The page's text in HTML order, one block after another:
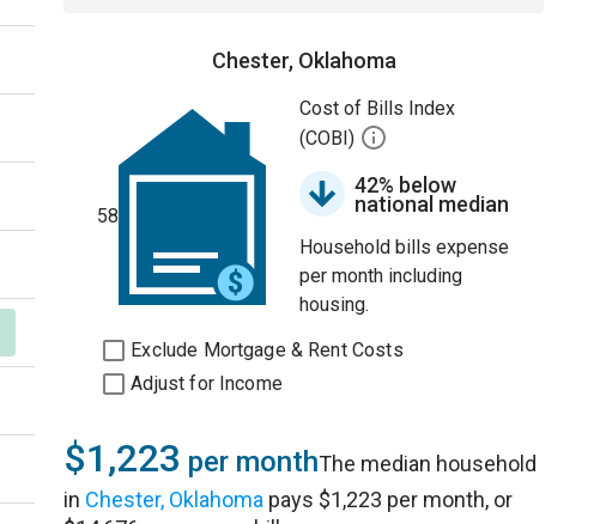
Chester, Oklahoma
58
Cost of Bills Index
(COBI)
42% below
national median
Household bills expense
per month including
housing.
Exclude Mortgage & Rent Costs
Adjust for Income
$1,223 per monthThe median household
in Chester, Oklahoma pays $1,223 per month, or